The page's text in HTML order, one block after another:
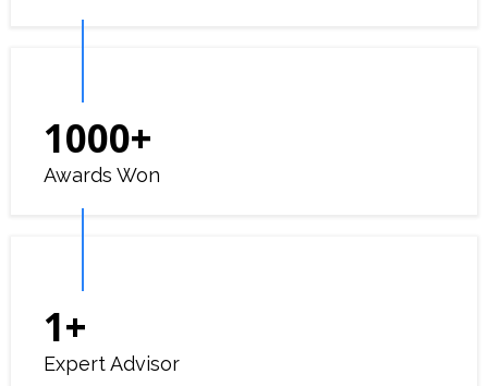
1000+
Awards Won
1+
Expert Advisor